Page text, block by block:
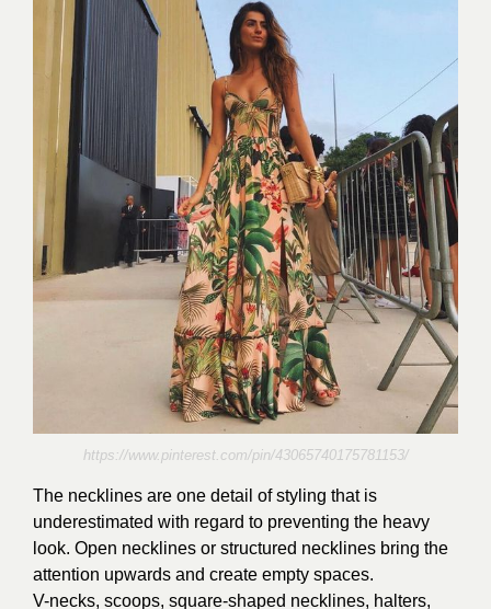
https://www.pinterest.com/pin/43065740175781153/
The necklines are one detail of styling that is
underestimated with regard to preventing the heavy
look. Open necklines or structured necklines bring the
attention upwards and create empty spaces.
V-necks, scoops, square-shaped necklines, halters,